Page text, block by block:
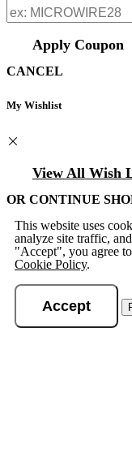
Apply Coupon
CANCEL
My Wishlist
View All Wish
OR CONTINUE
This website uses
analyze site traffic,
"Accept", you agree
Cookie Policy.
Accept